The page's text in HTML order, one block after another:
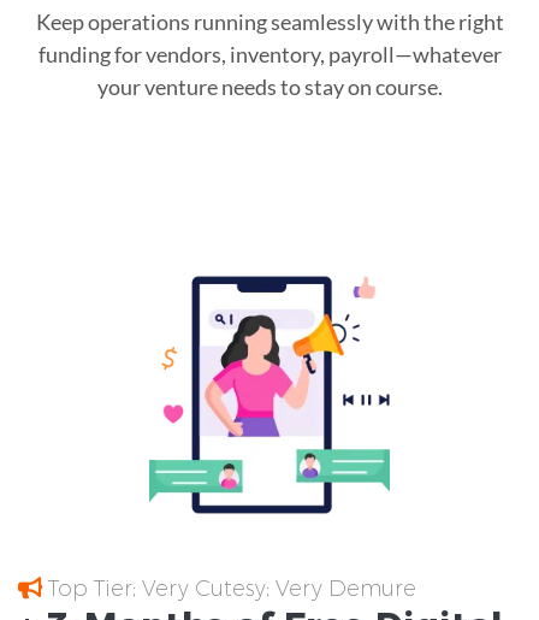
Keep operations running seamlessly with the right
funding for vendors, inventory, payroll—whatever
your venture needs to stay on course.
Top Tier; Very Cutesy; Very Demure